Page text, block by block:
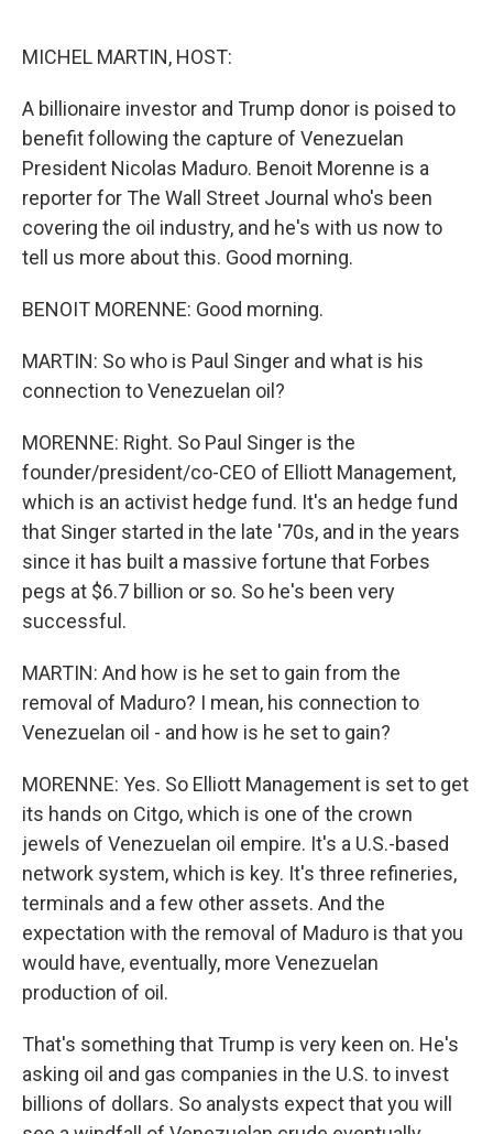
MICHEL MARTIN, HOST:
A billionaire investor and Trump donor is poised to
benefit following the capture of Venezuelan
President Nicolas Maduro. Benoit Morenne is a
reporter for The Wall Street Journal who's been
covering the oil industry, and he's with us now to
tell us more about this. Good morning.
BENOIT MORENNE: Good morning.
MARTIN: So who is Paul Singer and what is his
connection to Venezuelan oil?
MORENNE: Right. So Paul Singer is the
founder/president/co-CEO of Elliott Management,
which is an activist hedge fund. It's an hedge fund
that Singer started in the late '70s, and in the years
since it has built a massive fortune that Forbes
pegs at $6.7 billion or so. So he's been very
successful.
MARTIN: And how is he set to gain from the
removal of Maduro? I mean, his connection to
Venezuelan oil - and how is he set to gain?
MORENNE: Yes. So Elliott Management is set to get
its hands on Citgo, which is one of the crown
jewels of Venezuelan oil empire. It's a U.S.-based
network system, which is key. It's three refineries,
terminals and a few other assets. And the
expectation with the removal of Maduro is that you
would have, eventually, more Venezuelan
production of oil.
That's something that Trump is very keen on. He's
asking oil and gas companies in the U.S. to invest
billions of dollars. So analysts expect that you will